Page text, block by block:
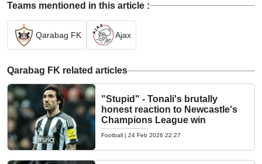
Teams mentioned in this article :
Qarabag FK Ajax
Qarabag FK related articles
"Stupid" - Tonali's brutally
honest reaction to Newcastle's
Champions League win
Football | 24 Feb 2026 22:27